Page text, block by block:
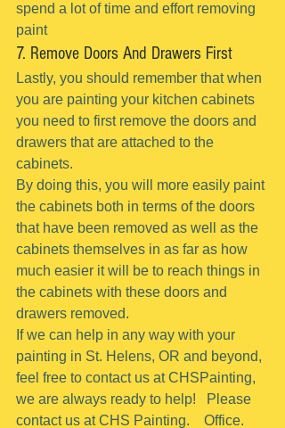
spend a lot of time and effort removing
paint
7. Remove Doors And Drawers First
Lastly, you should remember that when
you are painting your kitchen cabinets
you need to first remove the doors and
drawers that are attached to the
cabinets.
By doing this, you will more easily paint
the cabinets both in terms of the doors
that have been removed as well as the
cabinets themselves in as far as how
much easier it will be to reach things in
the cabinets with these doors and
drawers removed.
If we can help in any way with your
painting in St. Helens, OR and beyond,
feel free to contact us at CHSPainting,
we are always ready to help!   Please
contact us at CHS Painting.    Office.